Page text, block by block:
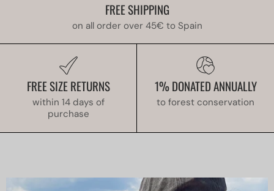
FREE SHIPPING
on all order over 45€ to Spain
FREE SIZE RETURNS
within 14 days of
purchase
1% DONATED ANNUALLY
to forest conservation